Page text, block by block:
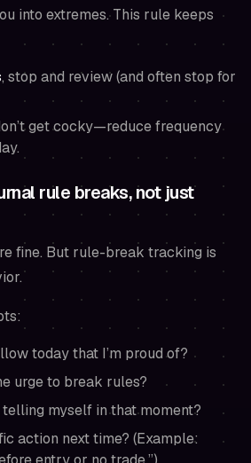
into extremes. This rule keeps
, stop and review (and often stop for
get cocky—reduce frequency
rule breaks, not just
fine. But rule-break tracking is
today that I’m proud of?
urge to break rules?
myself in that moment?
action next time? (Example: